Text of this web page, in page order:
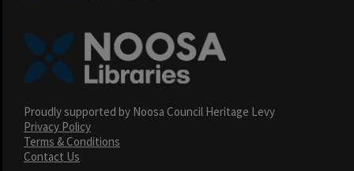
Proudly supported by Noosa Council Heritage Levy
Privacy Policy
Terms & Conditions
Contact Us